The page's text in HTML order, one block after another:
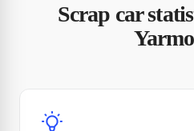
Scrap car